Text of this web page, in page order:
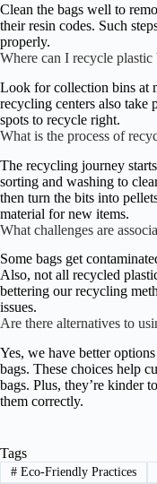
Clean the bags well to
their resin codes. Such
properly.
Where can I recycle plastic
Look for collection bins at
recycling centers also take
spots to recycle right.
What is the process of
The recycling journey
sorting and washing to
then turn the bits into
material for new items.
What challenges are
Some bags get
Also, not all recycled
bettering our recycling
issues.
Are there alternatives to
Yes, we have better
bags. These choices help
bags. Plus, they’re kinder
them correctly.
Tags
#Eco-Friendly Practices